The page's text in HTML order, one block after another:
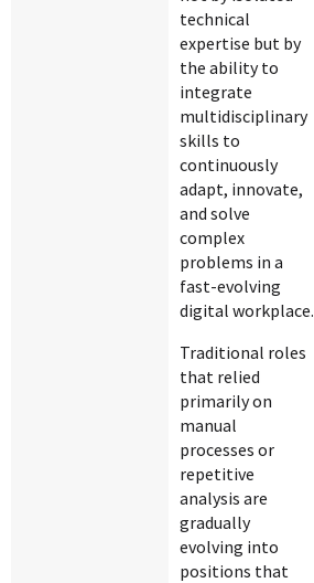
technical
expertise but by
the ability to
integrate
multidisciplinary
skills to
continuously
adapt, innovate,
and solve
complex
problems in a
fast-evolving
digital workplace.
Traditional roles
that relied
primarily on
manual
processes or
repetitive
analysis are
gradually
evolving into
positions that